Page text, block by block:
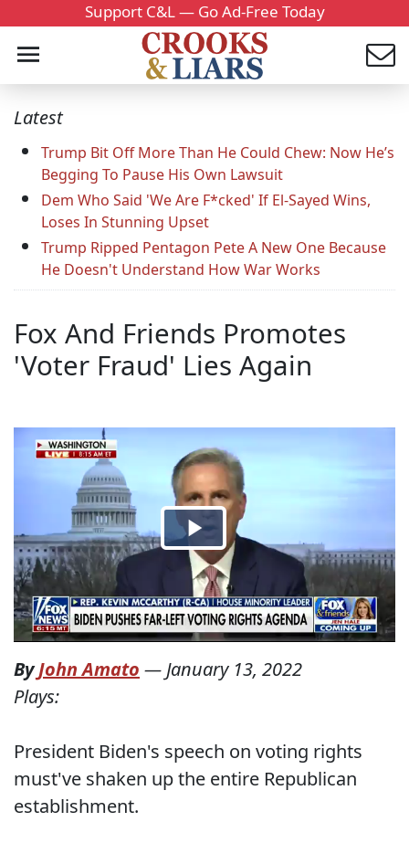
Support C&L — Go Ad-Free Today
Latest
Trump Bit Off More Than He Could Chew: Now He’s
Begging To Pause His Own Lawsuit
Dem Who Said 'We Are F*cked' If El-Sayed Wins,
Loses In Stunning Upset
Trump Ripped Pentagon Pete A New One Because
He Doesn't Understand How War Works
Fox And Friends Promotes
'Voter Fraud' Lies Again
ByJohn Amato — January 13, 2022
Plays:
President Biden's speech on voting rights
must've shaken up the entire Republican
establishment.